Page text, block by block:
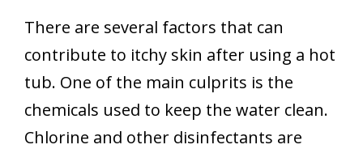
There are several factors that can
contribute to itchy skin after using a hot
tub. One of the main culprits is the
chemicals used to keep the water clean.
Chlorine and other disinfectants are